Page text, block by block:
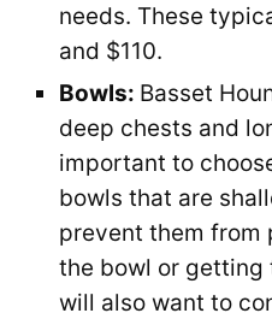
needs. These
and $110.
Bowls: Basset
deep chests and
important to
bowls that are
prevent them from
the bowl or getting
will also want to